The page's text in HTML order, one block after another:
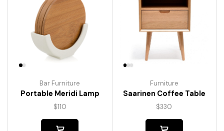
Bar Furniture
Portable Meridi Lamp
$110
Furniture
Saarinen Coffee Table
$330